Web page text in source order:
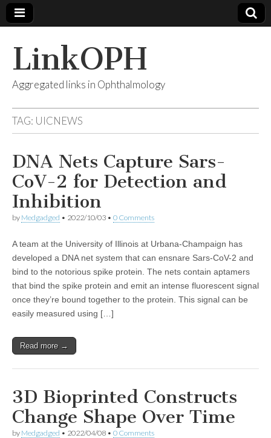
LinkOPH
Aggregated links in Ophthalmology
TAG: UICNEWS
DNA Nets Capture Sars-
CoV-2 for Detection and
Inhibition
by Medgadged • 2022/10/03 • 0 Comments
A team at the University of Illinois at Urbana-Champaign has
developed a DNA net system that can ensnare Sars-CoV-2 and
bind to the notorious spike protein. The nets contain aptamers
that bind the spike protein and emit an intense fluorescent signal
once they’re bound together to the protein. This signal can be
easily measured using […]
Read more →
3D Bioprinted Constructs
Change Shape Over Time
by Medgadged • 2022/04/08 • 0 Comments